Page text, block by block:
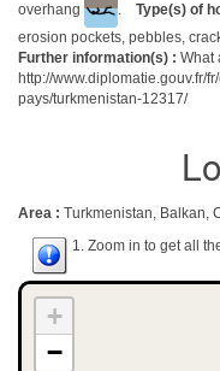
overhang
. Type(s) of
erosion pockets, pebbles,
Further information(s) : What
http://www.diplomatie.gouv.fr/
pays/turkmenistan-12317/
Area : Turkmenistan, Balkan,
1. Zoom in to get all
+
−